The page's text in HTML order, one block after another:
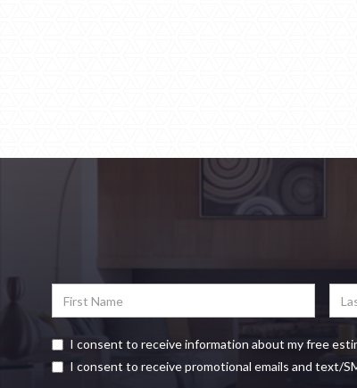
I consent to receive information about my free
I consent to receive promotional emails and text/